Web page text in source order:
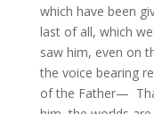
which have been
last of all, which
saw him, even on
the voice bearing
of the Father—